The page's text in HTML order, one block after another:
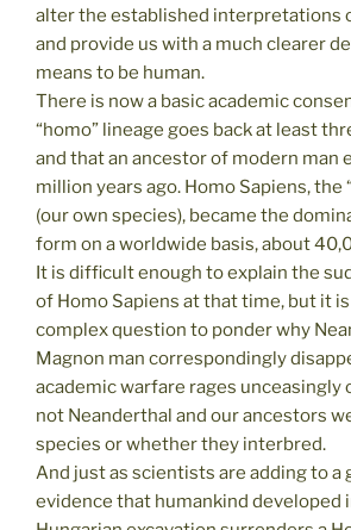
alter the established interpretations
and provide us with a much clearer
means to be human.
There is now a basic academic
“homo” lineage goes back at least
and that an ancestor of modern man
million years ago. Homo Sapiens, the
(our own species), became the
form on a worldwide basis, about
It is difficult enough to explain the
of Homo Sapiens at that time, but it
complex question to ponder why
Magnon man correspondingly
academic warfare rages unceasingly
not Neanderthal and our ancestors
species or whether they interbred.
And just as scientists are adding to a
evidence that humankind developed